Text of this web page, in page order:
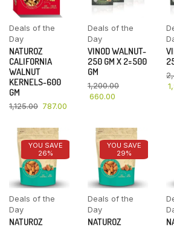
Deals of the
Day
NATUROZ
CALIFORNIA
WALNUT
KERNELS-600
GM
1,125.00 787.00
Deals of the
Day
VINOD WALNUT-
250 GM X 2=500
GM
1,200.00
660.00
YOU SAVE
26%
Deals of the
Day
NATUROZ
YOU SAVE
29%
Deals of the
Day
NATUROZ